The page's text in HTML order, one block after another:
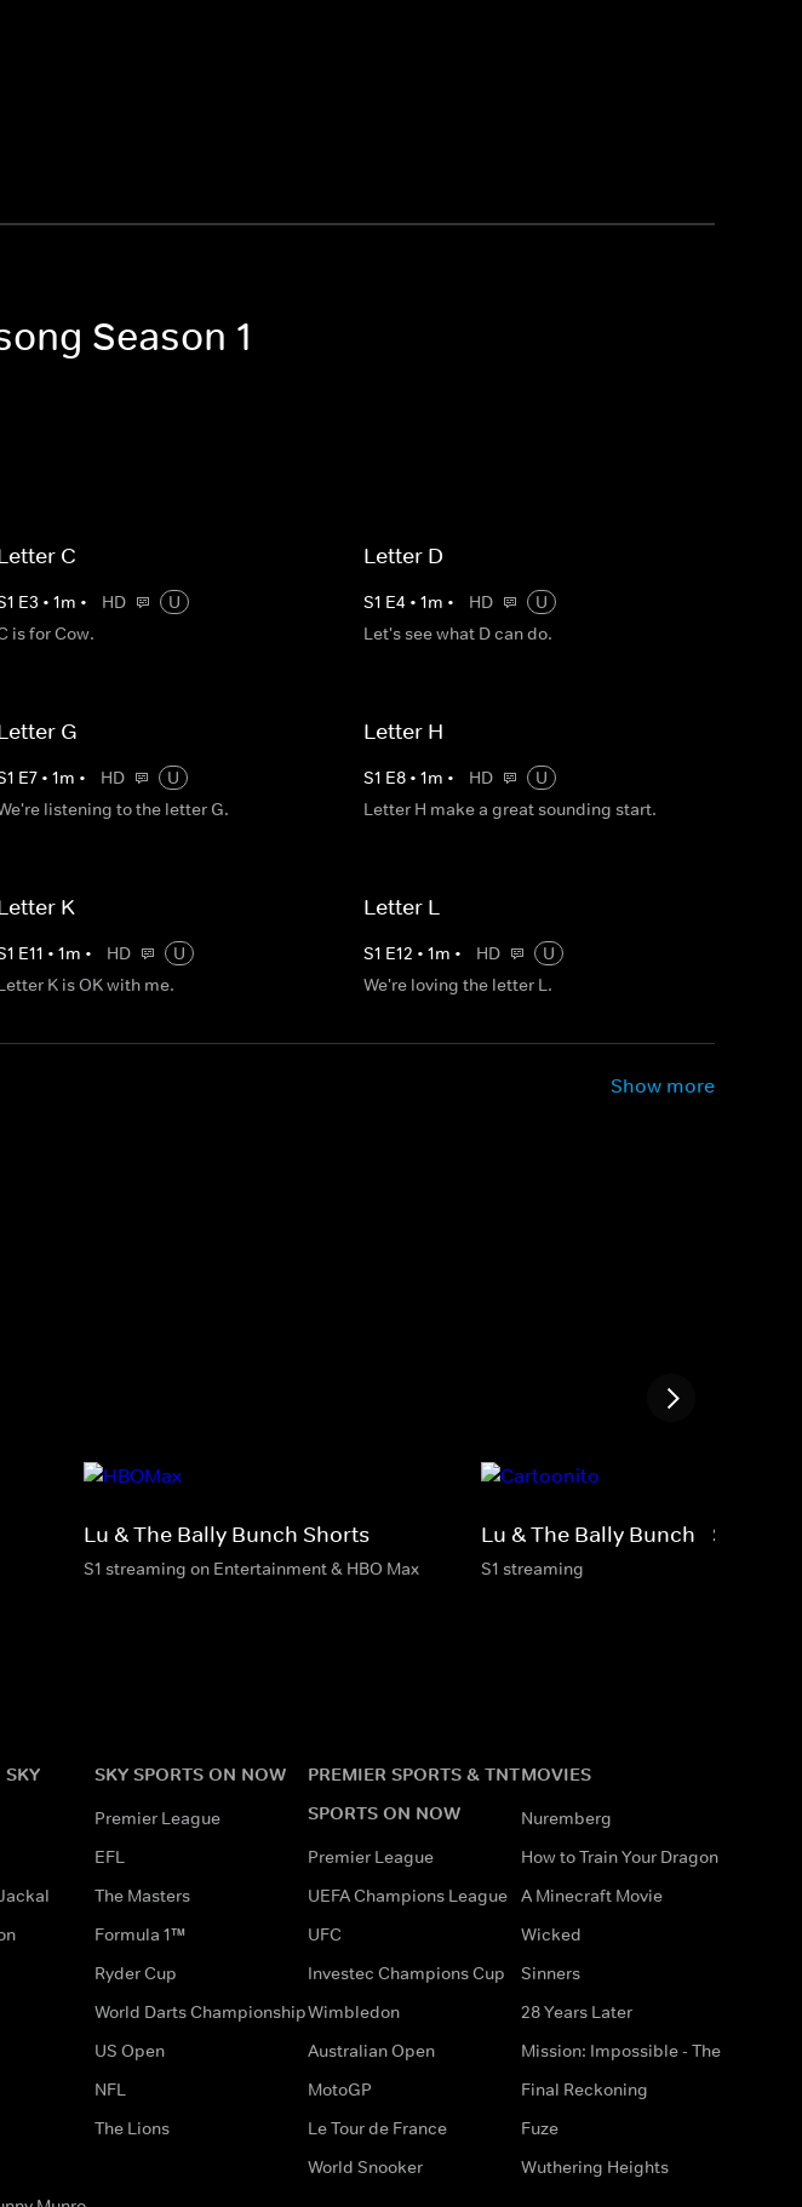
Season 1
C
1 E3 • 1m • HD
U
is for Cow.
Letter D
S1 E4 • 1m • HD
U
Let's see what D can do.
G
1 E7• 1m • HD
U
listening to the letter G.
Letter H
S1 E8• 1m • HD
U
Letter H make a great sounding start.
K
1 E11 • 1m • HD
U
K is OK with me.
Letter L
S1 E12 • 1m • HD
U
We're loving the letter L.
Show more
Lu & The Bally Bunch Shorts
S1 streaming on Entertainment & HBO Max
Lu & The Bally Bunch - Shorts
S1 streaming
SKY
SKY SPORTS ON NOW
Premier League
EFL
The Masters
Formula 1™
Ryder Cup
World Darts Championship
US Open
NFL
The Lions
PREMIER SPORTS & TNT
SPORTS ON NOW
Premier League
UEFA Champions League
UFC
Investec Champions Cup
Wimbledon
Australian Open
MotoGP
Le Tour de France
World Snooker
MOVIES
Nuremberg
How to Train Your Dragon
A Minecraft Movie
Wicked
Sinners
28 Years Later
Mission: Impossible - The
Final Reckoning
Fuze
Wuthering Heights